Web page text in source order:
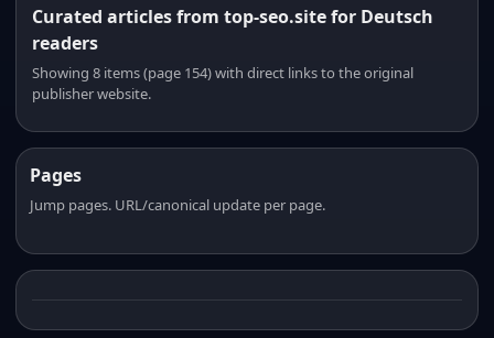
Curated articles from top-seo.site for Deutsch
readers
Showing 8 items (page 154) with direct links to the original
publisher website.
Pages
Jump pages. URL/canonical update per page.